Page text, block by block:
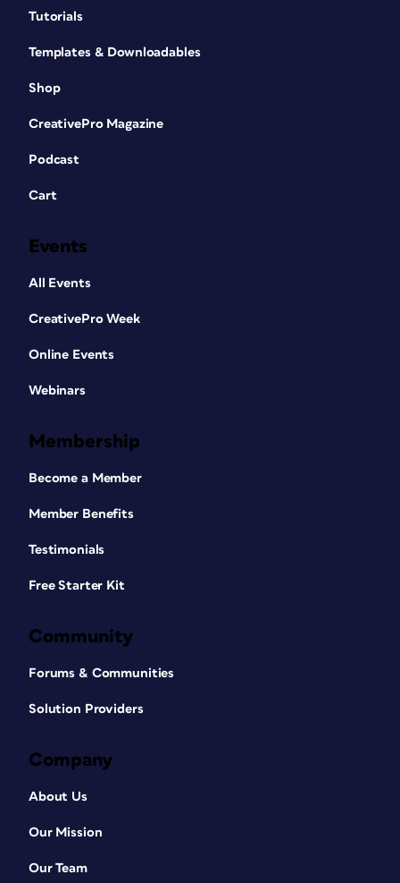
Tutorials
Templates & Downloadables
Shop
CreativePro Magazine
Podcast
Cart
Events
All Events
CreativePro Week
Online Events
Webinars
Membership
Become a Member
Member Benefits
Testimonials
Free Starter Kit
Community
Forums & Communities
Solution Providers
Company
About Us
Our Mission
Our Team